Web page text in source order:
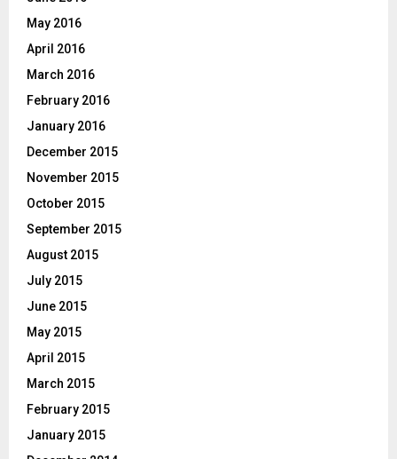
May 2016
April 2016
March 2016
February 2016
January 2016
December 2015
November 2015
October 2015
September 2015
August 2015
July 2015
June 2015
May 2015
April 2015
March 2015
February 2015
January 2015